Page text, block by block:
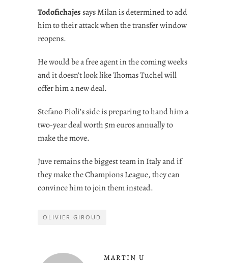
Todofichajessays Milan is determined to add
him to their attack when the transfer window
reopens.
He would be a free agent in the coming weeks
and it doesn’t look like Thomas Tuchel will
offer him a new deal.
Stefano Pioli’s side is preparing to hand him a
two-year deal worth 5m euros annually to
make the move.
Juve remains the biggest team in Italy and if
they make the Champions League, they can
convince him to join them instead.
OLIVIER GIROUD
MARTIN U